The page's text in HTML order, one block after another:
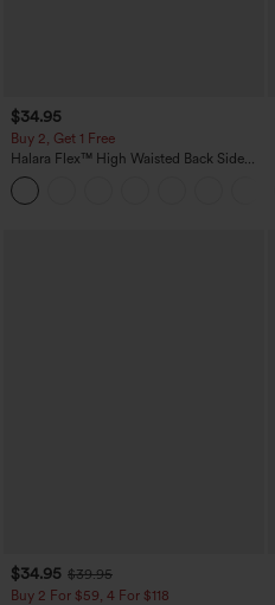
$34.95
Buy 2, Get 1 Free
Halara Flex™ High Waisted Back Side
Pocket Slight Flare Work Pants
$34.95 $39.95
Buy 2 For $59, 4 For $118